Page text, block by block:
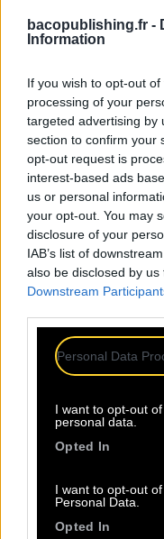
bacopublishing.fr -
Information
If you wish to opt-out
processing of your
targeted advertising by
section to confirm your
opt-out request is
interest-based ads
us or personal
your opt-out. You may
disclosure of your
IAB’s list of
also be disclosed by
Downstream
Personal Data
I want to opt-out
personal data.
Opted In
I want to opt-out
Personal Data.
Opted In